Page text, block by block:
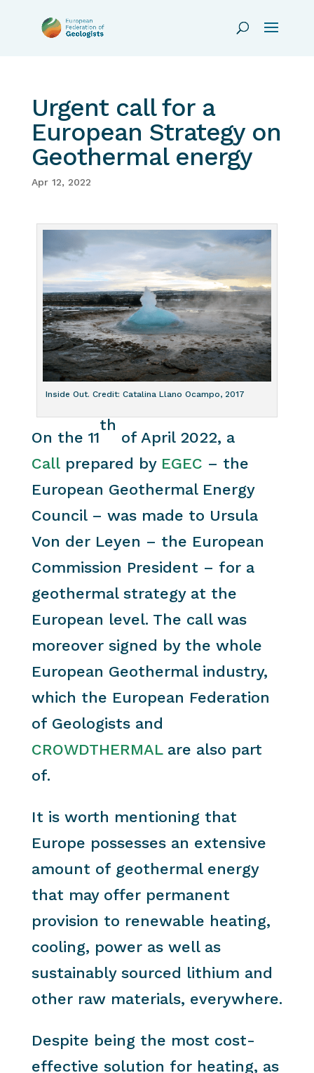
Urgent call for a
European Strategy on
Geothermal energy
Apr 12, 2022
Inside Out. Credit: Catalina Llano Ocampo, 2017
On the 11
th
of April 2022, a
Callprepared by EGEC – the
European Geothermal Energy
Council – was made to Ursula
Von der Leyen – the European
Commission President – for a
geothermal strategy at the
European level. The call was
moreover signed by the whole
European Geothermal industry,
which the European Federation
of Geologists and
CROWDTHERMALare also part
of.
It is worth mentioning that
Europe possesses an extensive
amount of geothermal energy
that may offer permanent
provision to renewable heating,
cooling, power as well as
sustainably sourced lithium and
other raw materials, everywhere.
Despite being the most cost-
effective solution for heating, as